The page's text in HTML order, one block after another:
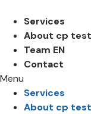
Services
About cp test
Team EN
Contact
Menu
Services
About cp test